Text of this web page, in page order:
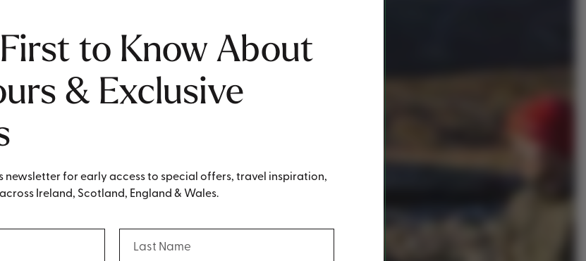
to Know About
& Exclusive
newsletter for early access to special offers, travel inspiration,
Ireland, Scotland, England & Wales.
(Required)